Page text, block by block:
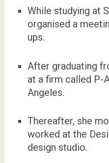
While studying at
organised a
ups.
After graduating
at a firm called P-
Angeles.
Thereafter, she
worked at the
design studio.